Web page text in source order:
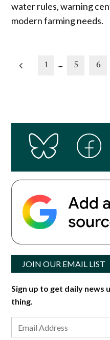
water rules, warning
modern farming needs.
Posts
1 … 5 6
JOIN OUR EMAIL LIST
Sign up to get daily news
thing.